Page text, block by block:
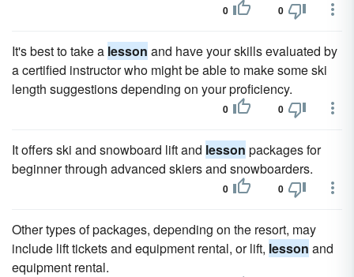
0 0
It's best to take a lesson and have your skills evaluated by
a certified instructor who might be able to make some ski
length suggestions depending on your proficiency.
0 0
It offers ski and snowboard lift and lesson packages for
beginner through advanced skiers and snowboarders.
0 0
Other types of packages, depending on the resort, may
include lift tickets and equipment rental, or lift, lesson and
equipment rental.